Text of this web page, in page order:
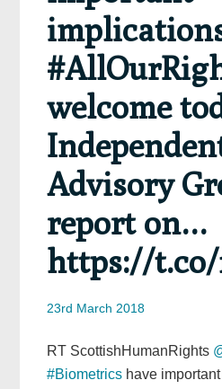
welcome
Advisory
report on…
https://t.co/
23rd March 2018
RT ScottishHumanRights
#Biometrics have